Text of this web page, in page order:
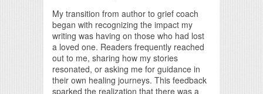
My transition from author to grief coach
began with recognizing the impact my
writing was having on those who had lost
a loved one. Readers frequently reached
out to me, sharing how my stories
resonated, or asking me for guidance in
their own healing journeys. This feedback
sparked the realization that there was a